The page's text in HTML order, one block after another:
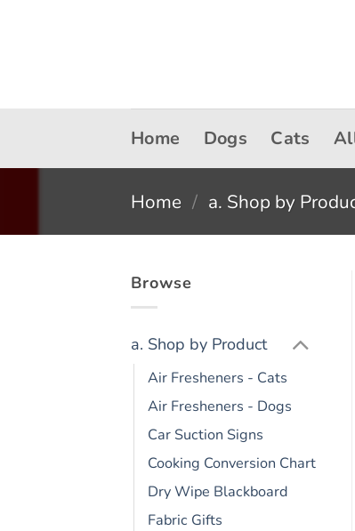
Home Dogs Cats
Home / a. Shop by
Browse
a. Shop by Product
Air Fresheners - Cats
Air Fresheners - Dogs
Car Suction Signs
Cooking Conversion Chart
Dry Wipe Blackboard
Fabric Gifts